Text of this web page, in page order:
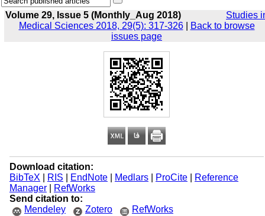
Volume 29, Issue 5 (Monthly_Aug 2018)
Studies
Medical Sciences 2018, 29(5): 317-326|
Back to browse
issues page
Download citation:
BibTeX
RIS EndNote| Medlars| ProCite|
Reference
Manager|
RefWorks
Send citation to:
Mendeley
Zotero RefWorks